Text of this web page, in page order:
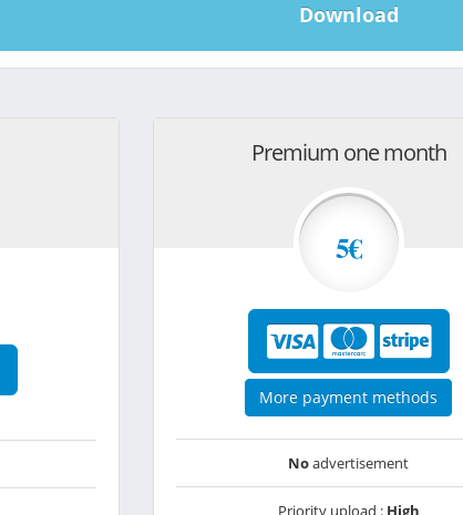
Download
Premium one month
5€
More payment methods
Noadvertisement
Priority upload : High